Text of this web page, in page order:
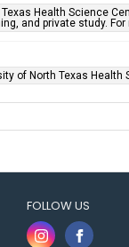
Health Science
and private study.
of North Texas Health
FOLLOW US